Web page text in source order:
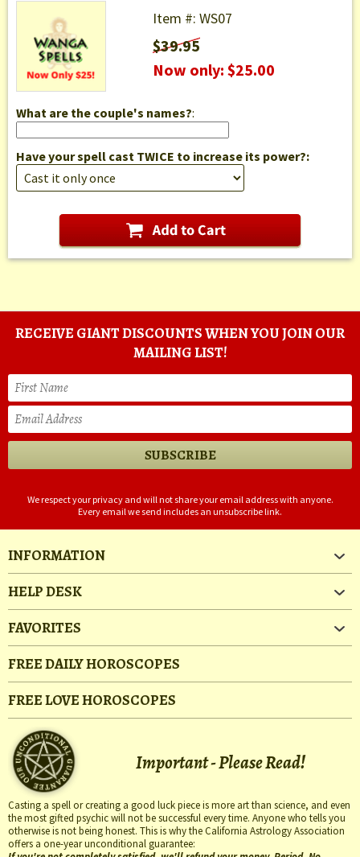
Item #: WS07
$39.95
Now only: $25.00
What are the couple's names?:
Have your spell cast TWICE to increase its power?:
RECEIVE GIANT DISCOUNTS WHEN YOU JOIN OUR
MAILING LIST!
We respect your privacy and will not share your email address with anyone.
Every email we send includes an unsubscribe link.
INFORMATION
HELP DESK
FAVORITES
FREE DAILY HOROSCOPES
FREE LOVE HOROSCOPES
Important - Please Read!
Casting a spell or creating a good luck piece is more art than science, and even
the most gifted psychic will not be successful every time. Anyone who tells you
otherwise is not being honest. This is why the California Astrology Association
offers a one-year unconditional guarantee: